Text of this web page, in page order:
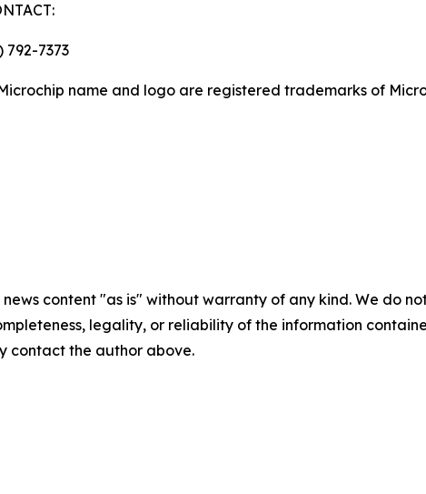
792-7373
name and logo are registered trademarks of
news content "as is" without warranty of any kind. We do
legality, or reliability of the information
contact the author above.